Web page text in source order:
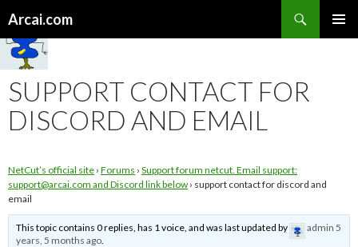
Arcai.com
TO
CONTENT
SUPPORT CONTACT FOR
DISCORD AND EMAIL
NetCut’s official site › Forums › Support forum netcut. Email support:
support@arcai.com and Discord link below › support contact for discord and
email
This topic contains 0 replies, has 1 voice, and was last updated by admin 5
years, 5 months ago.